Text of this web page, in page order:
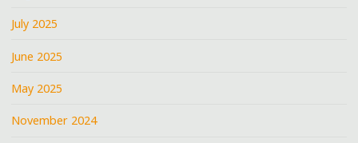
July 2025
June 2025
May 2025
November 2024